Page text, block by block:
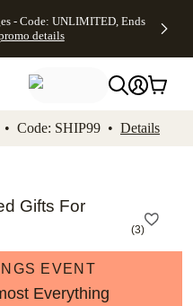
Accessibility
- Code: UNLIMITED, Ends
details
• Code: SHIP99 • Details
Gifts For
(3)
EVENT
Everything